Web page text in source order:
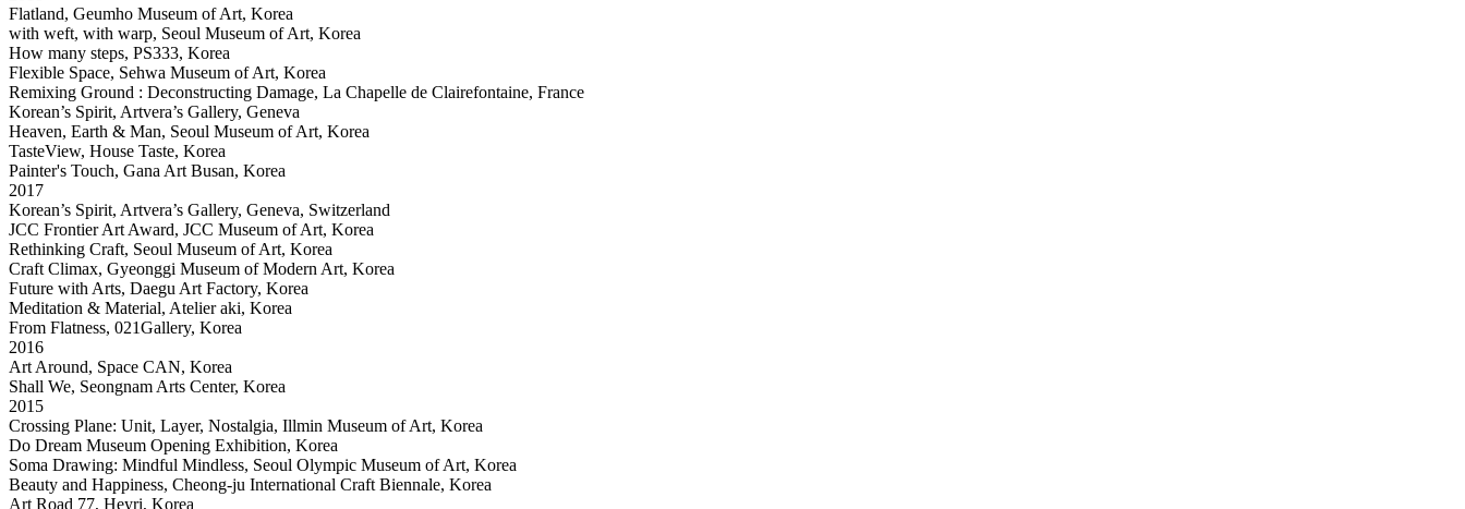
Flatland, Geumho Museum of Art, Korea
with weft, with warp, Seoul Museum of Art, Korea
How many steps, PS333, Korea
Flexible Space, Sehwa Museum of Art, Korea
Remixing Ground : Deconstructing Damage, La Chapelle de Clairefontaine, France
Korean’s Spirit, Artvera’s Gallery, Geneva
Heaven, Earth & Man, Seoul Museum of Art, Korea
TasteView, House Taste, Korea
Painter's Touch, Gana Art Busan, Korea
2017
Korean’s Spirit, Artvera’s Gallery, Geneva, Switzerland
JCC Frontier Art Award, JCC Museum of Art, Korea
Rethinking Craft, Seoul Museum of Art, Korea
Craft Climax, Gyeonggi Museum of Modern Art, Korea
Future with Arts, Daegu Art Factory, Korea
Meditation & Material, Atelier aki, Korea
From Flatness, 021Gallery, Korea
2016
Art Around, Space CAN, Korea
Shall We, Seongnam Arts Center, Korea
2015
Crossing Plane: Unit, Layer, Nostalgia, Illmin Museum of Art, Korea
Do Dream Museum Opening Exhibition, Korea
Soma Drawing: Mindful Mindless, Seoul Olympic Museum of Art, Korea
Beauty and Happiness, Cheong-ju International Craft Biennale, Korea
Art Road 77, Heyri, Korea